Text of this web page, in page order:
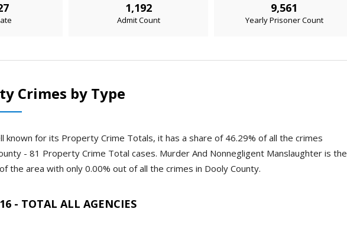
1,192
Admit Count
9,561
Yearly Prisoner Count
Crimes by Type
known for its Property Crime Totals, it has a share of 46.29% of all the crimes
- 81 Property Crime Total cases. Murder And Nonnegligent Manslaughter is the
the area with only 0.00% out of all the crimes in Dooly County.
- TOTAL ALL AGENCIES